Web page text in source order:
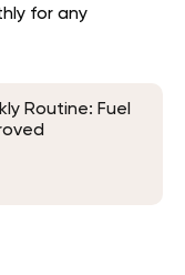
for any
Routine: Fuel